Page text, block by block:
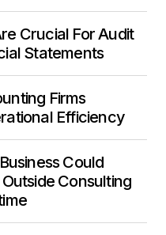
Crucial For Audit
Statements
Firms
Efficiency
Could
Consulting